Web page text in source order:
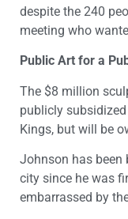
despite the 240
meeting who
Public Art for a
The $8 million
publicly
Kings, but will be
Johnson has been
city since he was
embarrassed by